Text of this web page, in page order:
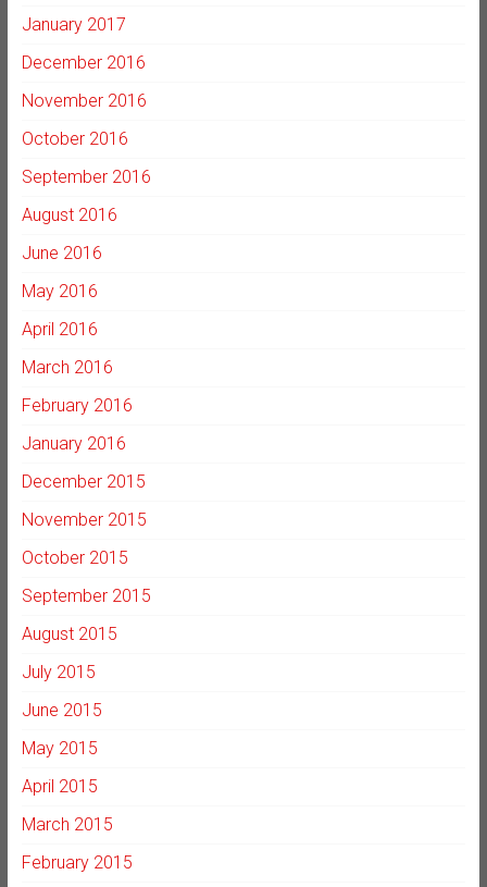
January 2017
December 2016
November 2016
October 2016
September 2016
August 2016
June 2016
May 2016
April 2016
March 2016
February 2016
January 2016
December 2015
November 2015
October 2015
September 2015
August 2015
July 2015
June 2015
May 2015
April 2015
March 2015
February 2015